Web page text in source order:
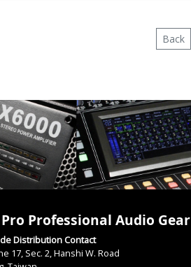
Back
Professional Audio Gear
Distribution Contact
17, Sec. 2, Hanshi W. Road